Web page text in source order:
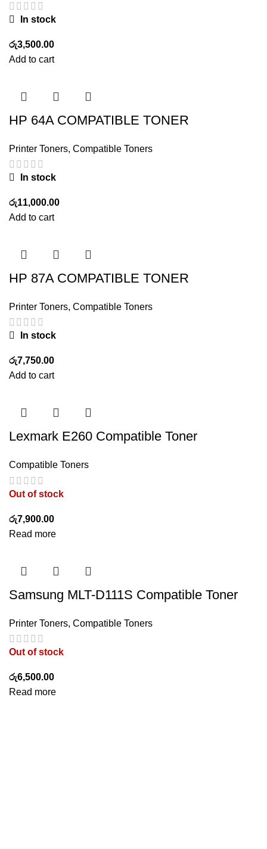
In stock
රු3,500.00
Add to cart
HP 64A COMPATIBLE TONER
Printer Toners, Compatible Toners
In stock
රු11,000.00
Add to cart
HP 87A COMPATIBLE TONER
Printer Toners, Compatible Toners
In stock
රු7,750.00
Add to cart
Lexmark E260 Compatible Toner
Compatible Toners
Out of stock
රු7,900.00
Read more
Samsung MLT-D111S Compatible Toner
Printer Toners, Compatible Toners
Out of stock
රු6,500.00
Read more